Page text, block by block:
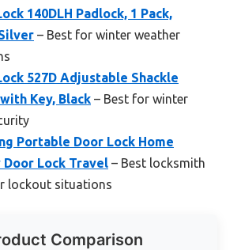
140DLH Padlock, 1 Pack,
– Best for winter weather
527D Adjustable Shackle
Key, Black – Best for winter
Portable Door Lock Home
Lock Travel – Best locksmith
lockout situations
Comparison